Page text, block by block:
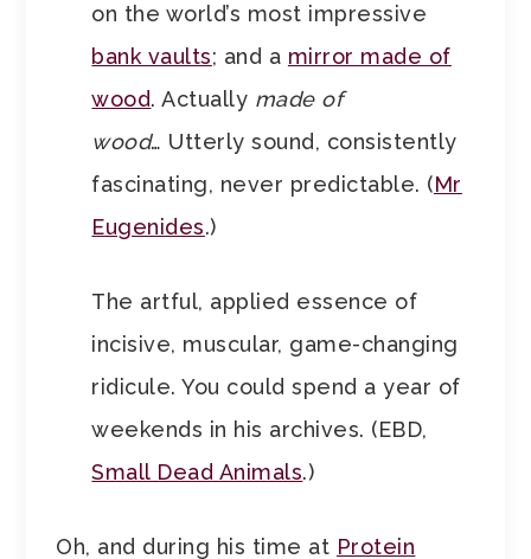
on the world’s most impressive
bank vaults; and a mirror made of
wood. Actually made of
wood… Utterly sound, consistently
fascinating, never predictable. (Mr
Eugenides.)
The artful, applied essence of
incisive, muscular, game-changing
ridicule. You could spend a year of
weekends in his archives. (EBD,
Small Dead Animals.)
Oh, and during his time at Protein